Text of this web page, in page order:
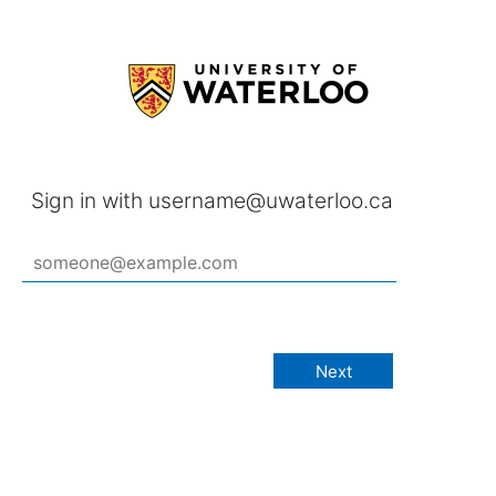
Sign in with username@uwaterloo.ca
Next